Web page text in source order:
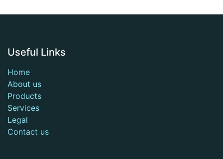
Useful Links
Home
About us
Products
Services
Legal
Contact us